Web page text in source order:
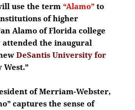
use the term“Alamo”to
of higher
Alamo of Florida college
the inaugural
DeSantis University for
West.”
of Merriam-Webster,
captures the sense of